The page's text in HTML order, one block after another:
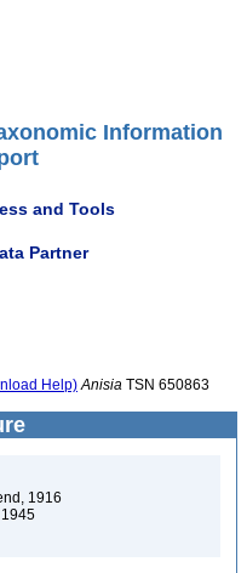
Information
and Tools
Partner
Help) Anisia TSN 650863
1916